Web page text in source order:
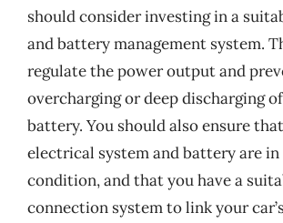
should consider investing in a
and battery management system.
regulate the power output and
overcharging or deep discharging
battery. You should also ensure
electrical system and battery are in
condition, and that you have a
connection system to link your